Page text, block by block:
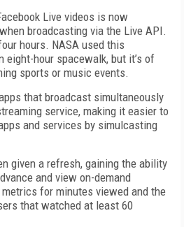
Live videos is now
broadcasting via the Live API.
hours. NASA used this
eight-hour spacewalk, but it’s of
sports or music events.
that broadcast simultaneously
service, making it easier to
and services by simulcasting
given a refresh, gaining the ability
and view on-demand
for minutes viewed and the
that watched at least 60